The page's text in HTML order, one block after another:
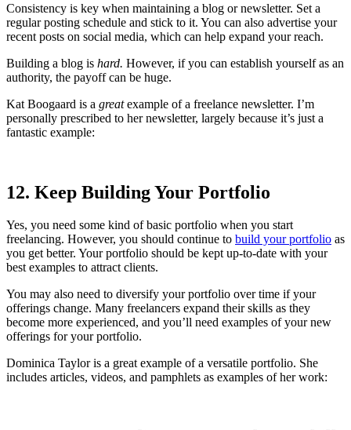
Consistency is key when maintaining a blog or newsletter. Set a
regular posting schedule and stick to it. You can also advertise your
recent posts on social media, which can help expand your reach.
Building a blog is hard. However, if you can establish yourself as an
authority, the payoff can be huge.
Kat Boogaard is a greatexample of a freelance newsletter. I’m
personally prescribed to her newsletter, largely because it’s just a
fantastic example:
12. Keep Building Your Portfolio
Yes, you need some kind of basic portfolio when you start
freelancing. However, you should continue to build your portfolio as
you get better. Your portfolio should be kept up-to-date with your
best examples to attract clients.
You may also need to diversify your portfolio over time if your
offerings change. Many freelancers expand their skills as they
become more experienced, and you’ll need examples of your new
offerings for your portfolio.
Dominica Taylor is a great example of a versatile portfolio. She
includes articles, videos, and pamphlets as examples of her work: